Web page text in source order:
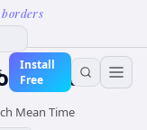
Install
Free
Mean Time